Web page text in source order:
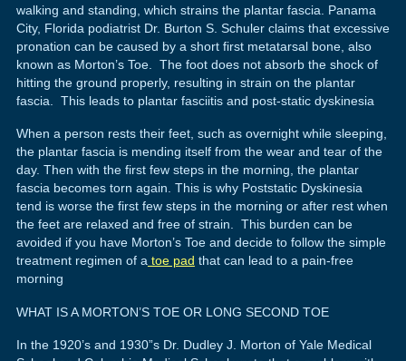
walking and standing, which strains the plantar fascia. Panama
City, Florida podiatrist Dr. Burton S. Schuler claims that excessive
pronation can be caused by a short first metatarsal bone, also
known as Morton’s Toe. The foot does not absorb the shock of
hitting the ground properly, resulting in strain on the plantar
fascia. This leads to plantar fasciitis and post-static dyskinesia
When a person rests their feet, such as overnight while sleeping,
the plantar fascia is mending itself from the wear and tear of the
day. Then with the first few steps in the morning, the plantar
fascia becomes torn again. This is why Poststatic Dyskinesia
tend is worse the first few steps in the morning or after rest when
the feet are relaxed and free of strain. This burden can be
avoided if you have Morton’s Toe and decide to follow the simple
treatment regimen of a toe pad that can lead to a pain-free
morning
WHAT IS A MORTON’S TOE OR LONG SECOND TOE
In the 1920’s and 1930”s Dr. Dudley J. Morton of Yale Medical